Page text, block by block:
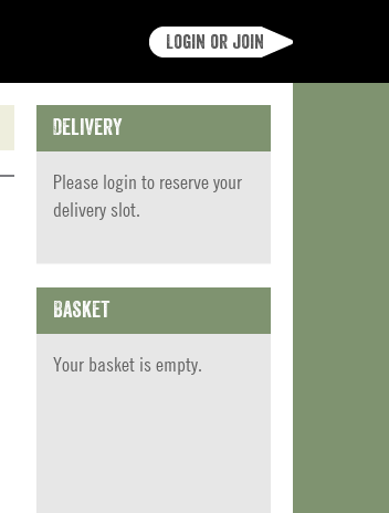
Login or join
Delivery
Please login to reserve your
delivery slot.
Basket
Your basket is empty.